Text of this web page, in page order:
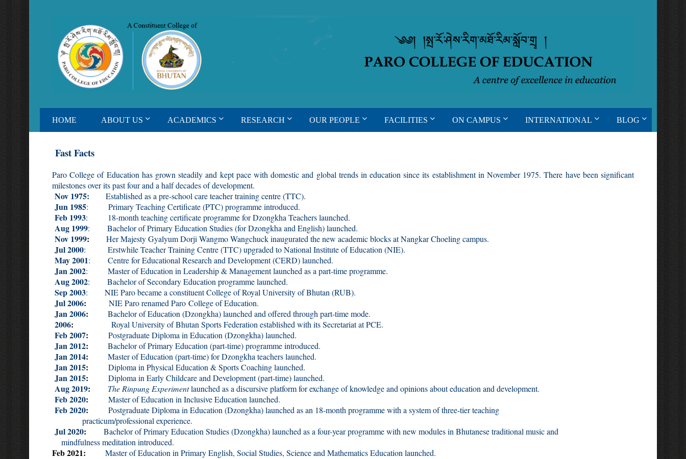
HOME ABOUT US ACADEMICS RESEARCH OUR PEOPLE FACILITIES ON CAMPUS INTERNATIONAL BLOG
Fast Facts
Paro College of Education has grown steadily and kept pace with domestic and global trends in education since its establishment in November 1975. There have been significant
milestones over its past four and a half decades of development.
Nov 1975: Established as a pre-school care teacher training centre (TTC).
Jun 1985: Primary Teaching Certificate (PTC) programme introduced.
Feb 1993: 18-month teaching certificate programme for Dzongkha Teachers launched.
Aug 1999: Bachelor of Primary Education Studies (for Dzongkha and English) launched.
Nov 1999: Her Majesty Gyalyum Dorji Wangmo Wangchuck inaugurated the new academic blocks at Nangkar Choeling campus.
Jul 2000: Erstwhile Teacher Training Centre (TTC) upgraded to National Institute of Education (NIE).
May 2001: Centre for Educational Research and Development (CERD) launched.
Jan 2002: Master of Education in Leadership & Management launched as a part-time programme.
Aug 2002: Bachelor of Secondary Education programme launched.
Sep 2003: NIE Paro became a constituent College of Royal University of Bhutan (RUB).
Jul 2006: NIE Paro renamed Paro College of Education.
Jan 2006: Bachelor of Education (Dzongkha) launched and offered through part-time mode.
2006: Royal University of Bhutan Sports Federation established with its Secretariat at PCE.
Feb 2007: Postgraduate Diploma in Education (Dzongkha) launched.
Jan 2012: Bachelor of Primary Education (part-time) programme introduced.
Jan 2014: Master of Education (part-time) for Dzongkha teachers launched.
Jan 2015: Diploma in Physical Education & Sports Coaching launched.
Jan 2015: Diploma in Early Childcare and Development (part-time) launched.
Aug 2019: The Rinpung Experimentlaunched as a discursive platform for exchange of knowledge and opinions about education and development.
Feb 2020: Master of Education in Inclusive Education launched.
Feb 2020: Postgraduate Diploma in Education (Dzongkha) launched as an 18-month programme with a system of three-tier teaching
practicum/professional experience.
Jul 2020: Bachelor of Primary Education Studies (Dzongkha) launched as a four-year programme with new modules in Bhutanese traditional music and
mindfulness meditation introduced.
Feb 2021: Master of Education in Primary English, Social Studies, Science and Mathematics Education launched.